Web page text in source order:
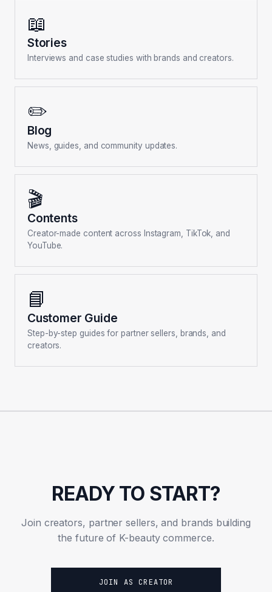
📖
Stories
Interviews and case studies with brands and creators.
✏️
Blog
News, guides, and community updates.
🎬
Contents
Creator-made content across Instagram, TikTok, and
YouTube.
📘
Customer Guide
Step-by-step guides for partner sellers, brands, and
creators.
READY TO START?
Join creators, partner sellers, and brands building
the future of K-beauty commerce.
JOIN AS CREATOR